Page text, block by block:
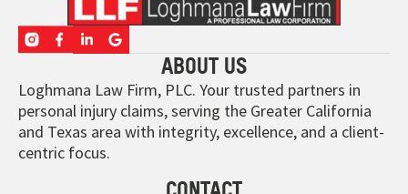
ABOUT US
Loghmana Law Firm, PLC. Your trusted partners in
personal injury claims, serving the Greater California
and Texas area with integrity, excellence, and a client-
centric focus.